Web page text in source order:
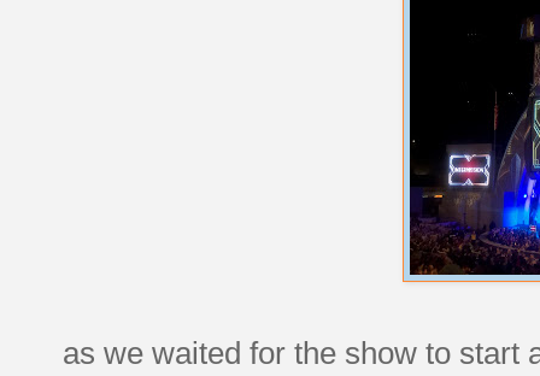
as we waited for the show to start